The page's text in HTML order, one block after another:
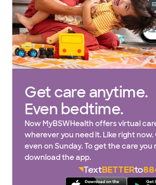
Get care anytime.
Even bedtime.
Now MyBSWHealth offers virtual
wherever you need it. Like right
even on Sunday. To get the care you
download the app.
TextBETTERto